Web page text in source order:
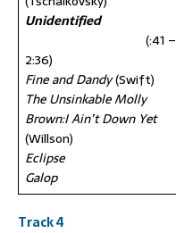
Unidentified
(:41 –
2:36)
Fine and Dandy(Swift)
The Unsinkable Molly
Brown:I Ain’t Down Yet
(Willson)
Eclipse
Galop
Track 4